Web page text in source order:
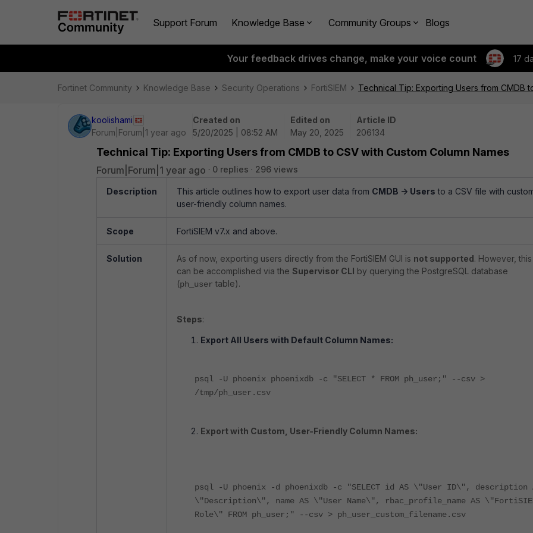
Support Forum Knowledge Base Community Groups Blogs
Your feedback drives change, make your voice count 17
Fortinet Community Knowledge Base Security Operations FortiSIEM Technical Tip: Exporting Users from CMDB
koolishami
Forum|Forum|1 year ago
Created on
5/20/2025 | 08:52 AM
Edited on
May 20, 2025
Article ID
206134
Technical Tip: Exporting Users from CMDB to CSV with Custom Column Names
Forum|Forum|1 year ago 0 replies 296 views
Description This article outlines how to export user data from CMDB -> Users to a CSV file with
user-friendly column names.
Scope FortiSIEM v7.x and above.
Solution As of now, exporting users directly from the FortiSIEM GUI is not supported. However, this
can be accomplished via the Supervisor CLI by querying the PostgreSQL database
(ph_user table).
Steps:
Export All Users with Default Column Names:
psql -U phoenix phoenixdb -c "SELECT * FROM ph_user;" --csv >
/tmp/ph_user.csv
Export with Custom, User-Friendly Column Names:
psql -U phoenix -d phoenixdb -c
"SELECT id AS \"User ID\", description
\"Description\", name AS \"User Name\", rbac_profile_name AS
Role\" FROM ph_user;"
--csv > ph_user_custom_filename.csv